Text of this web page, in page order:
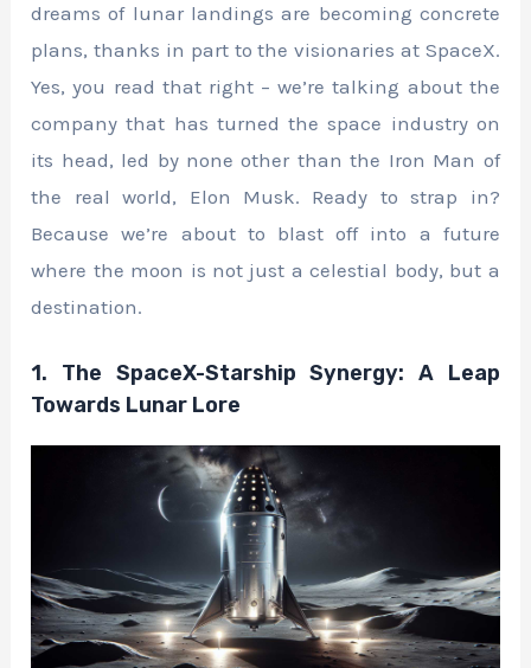
dreams of lunar landings are becoming concrete
plans, thanks in part to the visionaries at SpaceX.
Yes, you read that right – we’re talking about the
company that has turned the space industry on
its head, led by none other than the Iron Man of
the real world, Elon Musk. Ready to strap in?
Because we’re about to blast off into a future
where the moon is not just a celestial body, but a
destination.
1. The SpaceX-Starship Synergy: A Leap
Towards Lunar Lore